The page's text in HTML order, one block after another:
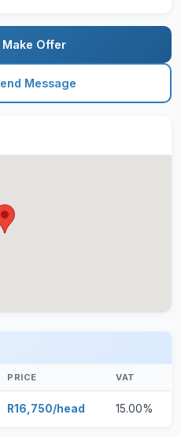
Make Offer
Message
PRICE VAT
R16,750/head 15.00%